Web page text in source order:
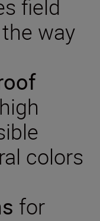
field
way
colors
for